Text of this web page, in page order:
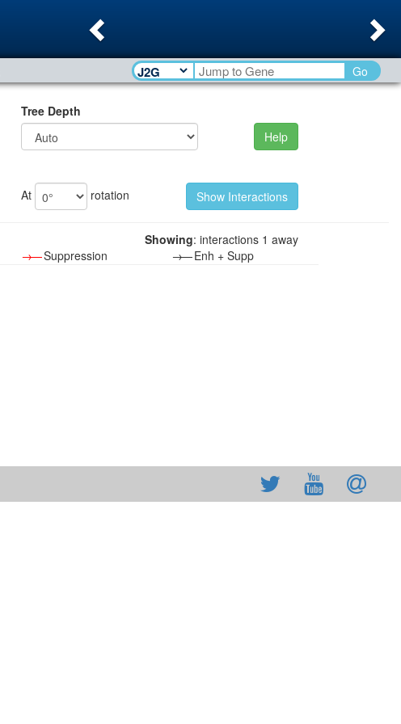
Go
Tree Depth
Help
At
rotation
Showing: interactions 1 away
→—Suppression →—Enh + Supp